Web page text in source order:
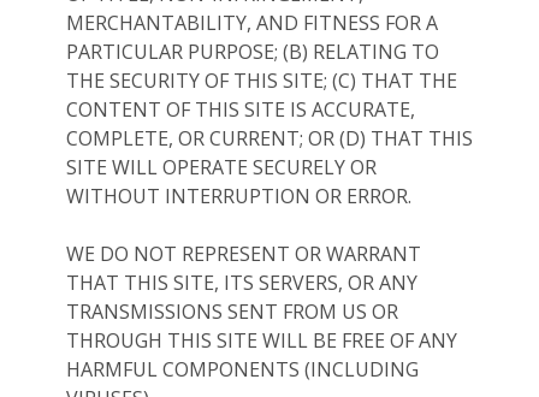
MERCHANTABILITY, AND FITNESS FOR A
PARTICULAR PURPOSE; (B) RELATING TO
THE SECURITY OF THIS SITE; (C) THAT THE
CONTENT OF THIS SITE IS ACCURATE,
COMPLETE, OR CURRENT; OR (D) THAT THIS
SITE WILL OPERATE SECURELY OR
WITHOUT INTERRUPTION OR ERROR.
WE DO NOT REPRESENT OR WARRANT
THAT THIS SITE, ITS SERVERS, OR ANY
TRANSMISSIONS SENT FROM US OR
THROUGH THIS SITE WILL BE FREE OF ANY
HARMFUL COMPONENTS (INCLUDING